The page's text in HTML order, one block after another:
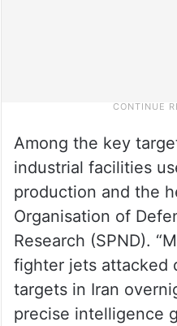
Among the key
industrial facilities